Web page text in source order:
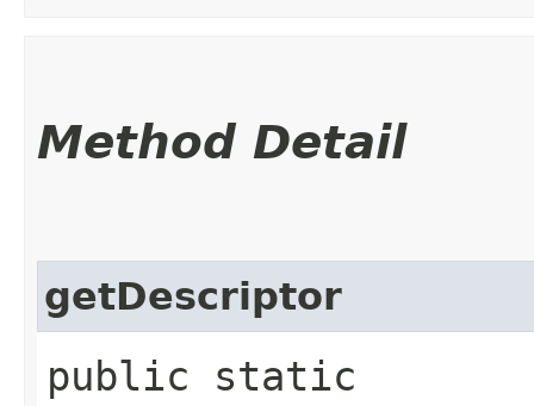
Method Detail
getDescriptor
public static